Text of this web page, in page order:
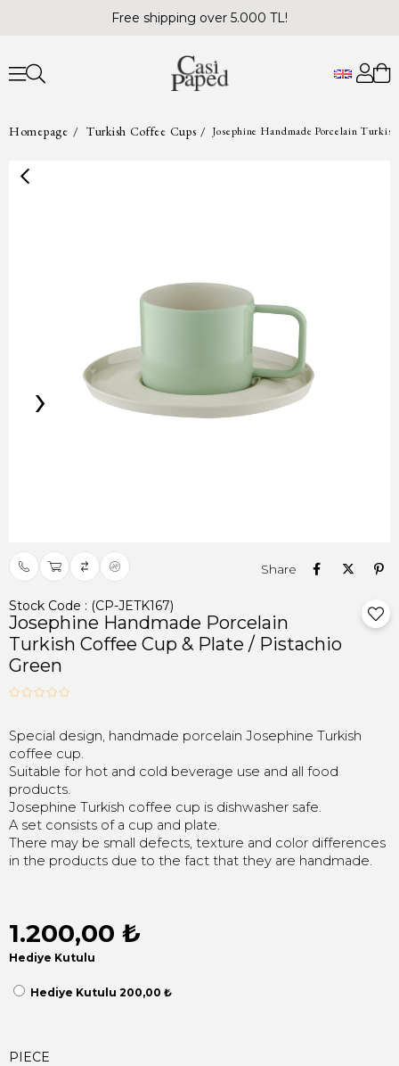
Free shipping over 5.000 TL!
Homepage Turkish Coffee Cups Josephine Handmade Porcelain
›
Stock Code (CP-JETK167)
Josephine Handmade Porcelain
Turkish Coffee Cup & Plate / Pistachio
Green
Special design, handmade porcelain Josephine Turkish
coffee cup.
Suitable for hot and cold beverage use and all food
products.
Josephine Turkish coffee cup is dishwasher safe.
A set consists of a cup and plate.
There may be small defects, texture and color differences
in the products due to the fact that they are handmade.
1.200,00 ₺
Hediye Kutulu
Hediye Kutulu 200,00 ₺
PIECE